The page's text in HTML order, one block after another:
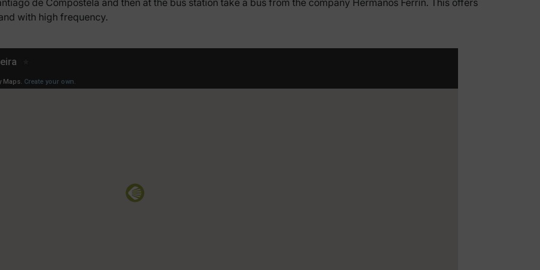
de Compostela and then at the bus station take a bus from the company Hermanos Ferrín. This offers
with high frequency.